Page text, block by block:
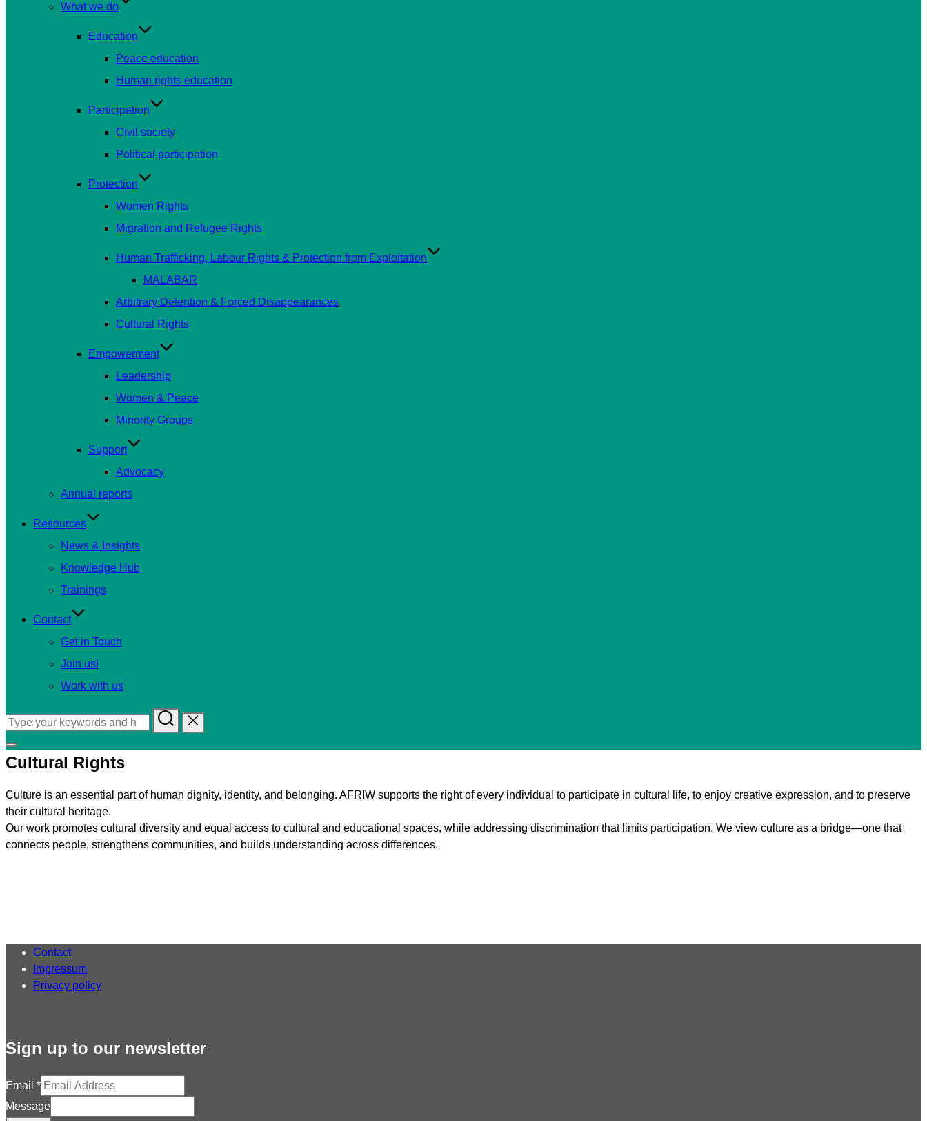
What we do
Education
Peace education
Human rights education
Participation
Civil society
Political participation
Protection
Women Rights
Migration and Refugee Rights
Human Trafficking, Labour Rights & Protection from Exploitation
MALABAR
Arbitrary Detention & Forced Disappearances
Cultural Rights
Empowerment
Leadership
Women & Peace
Minority Groups
Support
Advocacy
Annual reports
Resources
News & Insights
Knowledge Hub
Trainings
Contact
Get in Touch
Join us!
Work with us
Search
for:
Toggle
sidebar
navigation
Cultural Rights
Culture is an essential part of human dignity, identity, and belonging. AFRIW supports the right of every individual to participate in cultural life, to enjoy creative expression, and to preserve
their cultural heritage.
Our work promotes cultural diversity and equal access to cultural and educational spaces, while addressing discrimination that limits participation. We view culture as a bridge—one that
connects people, strengthens communities, and builds understanding across differences.
Contact
Impressum
Privacy policy
Sign up to our newsletter
Email *
Message